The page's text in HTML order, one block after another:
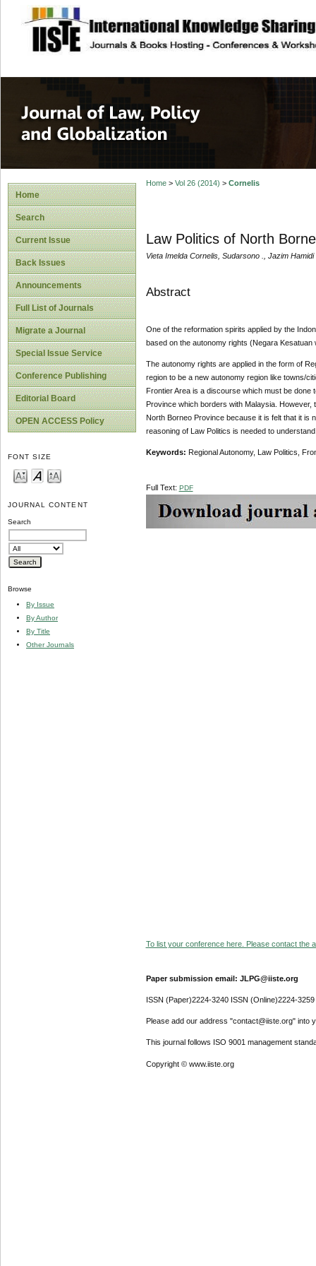
site description
Journal of Law,
Home
Search
Current Issue
Back Issues
Announcements
Full List of Journals
Migrate a Journal
Special Issue Service
Conference Publishing
Editorial Board
OPEN ACCESS Policy
FONT SIZE
JOURNAL CONTENT
Search
Browse
By Issue
By Author
By Title
Other Journals
Home> Vol 26 (2014) > Cornelis
Law Politics of North
Vieta Imelda Cornelis, Sudarsono ., Jazim Hamidi
Abstract
One of the reformation spirits applied by the
based on the autonomy rights (Negara
The autonomy rights are applied in the form of
region to be a new autonomy region like towns/
Frontier Area is a discourse which must be
Province which borders with Malaysia.
North Borneo Province because it is felt that it is
reasoning of Law Politics is needed to
Keywords: Regional Autonomy, Law Politics,
Full Text: PDF
To list your conference here. Please contact the
Paper submission email: JLPG@iiste.org
ISSN (Paper)2224-3240 ISSN (Online)2224-3259
Please add our address "contact@iiste.org" into
This journal follows ISO 9001 management
Copyright © www.iiste.org